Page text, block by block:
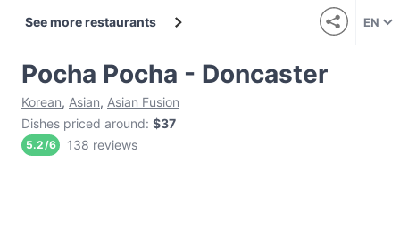
See more restaurants EN
Pocha Pocha - Doncaster
Korean, Asian, Asian Fusion
Dishes priced around: $37
5.2/6 138 reviews